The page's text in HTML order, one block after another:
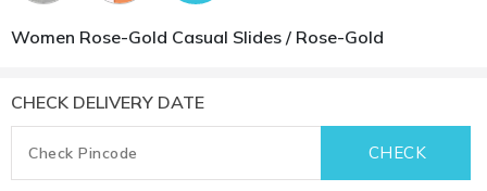
Women Rose-Gold Casual Slides / Rose-Gold
CHECK DELIVERY DATE